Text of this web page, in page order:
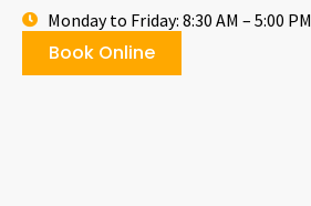
Monday to Friday: 8:30 AM – 5:00 PM
Book Online